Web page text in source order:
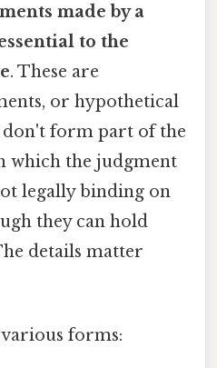
made by a
to the
. These are
or hypothetical
form part of the
which the judgment
legally binding on
they can hold
details matter
various forms: